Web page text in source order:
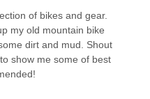
of bikes and gear.
my old mountain bike
dirt and mud. Shout
show me some of best